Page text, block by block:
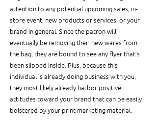
attention to any potential upcoming sales, in-
store event, new products or services, or your
brand in general. Since the patron will
eventually be removing their new wares from
the bag, they are bound to see any flyer that’s
been slipped inside. Plus, because this
individual is already doing business with you,
they most likely already harbor positive
attitudes toward your brand that can be easily
bolstered by your print marketing material.